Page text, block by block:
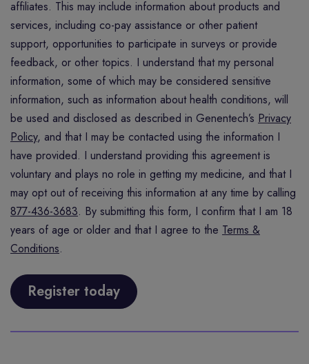
affiliates. This may include information about products and
services, including co-pay assistance or other patient
support, opportunities to participate in surveys or provide
feedback, or other topics. I understand that my personal
information, some of which may be considered sensitive
information, such as information about health conditions, will
be used and disclosed as described in Genentech’s Privacy
Policy, and that I may be contacted using the information I
have provided. I understand providing this agreement is
voluntary and plays no role in getting my medicine, and that I
may opt out of receiving this information at any time by calling
877-436-3683. By submitting this form, I confirm that I am 18
years of age or older and that I agree to the Terms &
Conditions.
Register today